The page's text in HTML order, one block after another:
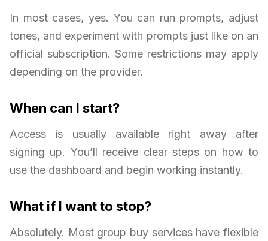
In most cases, yes. You can run prompts, adjust
tones, and experiment with prompts just like on an
official subscription. Some restrictions may apply
depending on the provider.
When can I start?
Access is usually available right away after
signing up. You’ll receive clear steps on how to
use the dashboard and begin working instantly.
What if I want to stop?
Absolutely. Most group buy services have flexible